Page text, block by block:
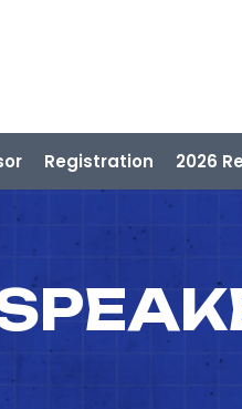
Registration 2026